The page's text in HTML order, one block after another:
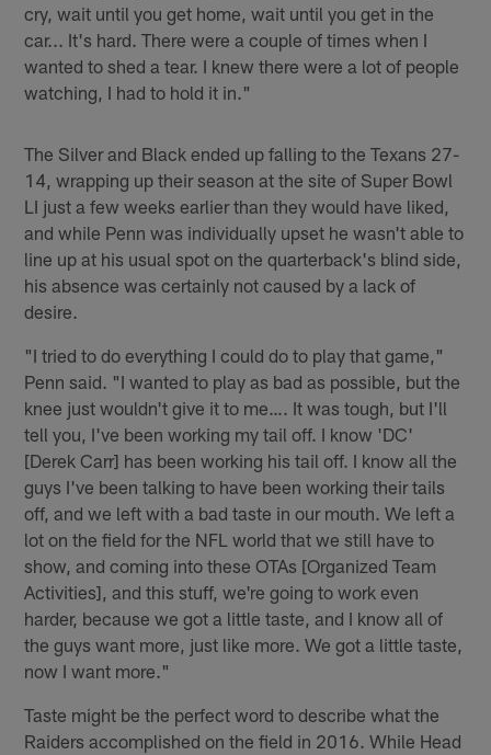
cry, wait until you get home, wait until you get in the
car... It's hard. There were a couple of times when I
wanted to shed a tear. I knew there were a lot of people
watching, I had to hold it in."
The Silver and Black ended up falling to the Texans 27-
14, wrapping up their season at the site of Super Bowl
LI just a few weeks earlier than they would have liked,
and while Penn was individually upset he wasn't able to
line up at his usual spot on the quarterback's blind side,
his absence was certainly not caused by a lack of
desire.
"I tried to do everything I could do to play that game,"
Penn said. "I wanted to play as bad as possible, but the
knee just wouldn't give it to me…. It was tough, but I'll
tell you, I've been working my tail off. I know 'DC'
[Derek Carr] has been working his tail off. I know all the
guys I've been talking to have been working their tails
off, and we left with a bad taste in our mouth. We left a
lot on the field for the NFL world that we still have to
show, and coming into these OTAs [Organized Team
Activities], and this stuff, we're going to work even
harder, because we got a little taste, and I know all of
the guys want more, just like more. We got a little taste,
now I want more."
Taste might be the perfect word to describe what the
Raiders accomplished on the field in 2016. While Head